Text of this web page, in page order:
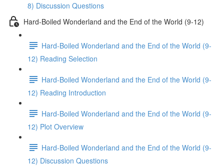
8) Discussion Questions
Hard-Boiled Wonderland and the End of the World (9-12)
Hard-Boiled Wonderland and the End of the World (9-
12) Reading Selection
Hard-Boiled Wonderland and the End of the World (9-
12) Reading Introduction
Hard-Boiled Wonderland and the End of the World (9-
12) Plot Overview
Hard-Boiled Wonderland and the End of the World (9-
12) Discussion Questions